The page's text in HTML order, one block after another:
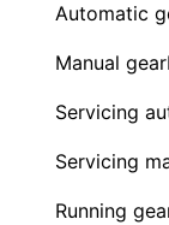
Automatic
Manual
Servicing
Servicing
Running